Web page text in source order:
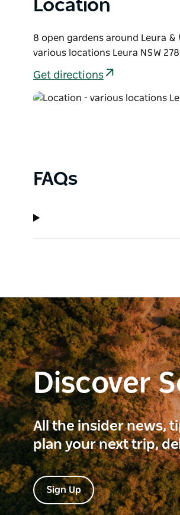
information, details and tickets.
Location
8 open gardens around Leura &
various locations Leura NSW
Get directions
FAQs
Discover
All the insider news,
plan your next trip,
Sign Up